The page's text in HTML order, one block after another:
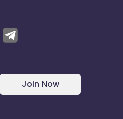
Join Now